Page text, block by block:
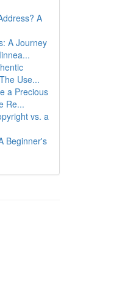
A
A Journey
Use...
a Precious
Re...
vs. a
Beginner's